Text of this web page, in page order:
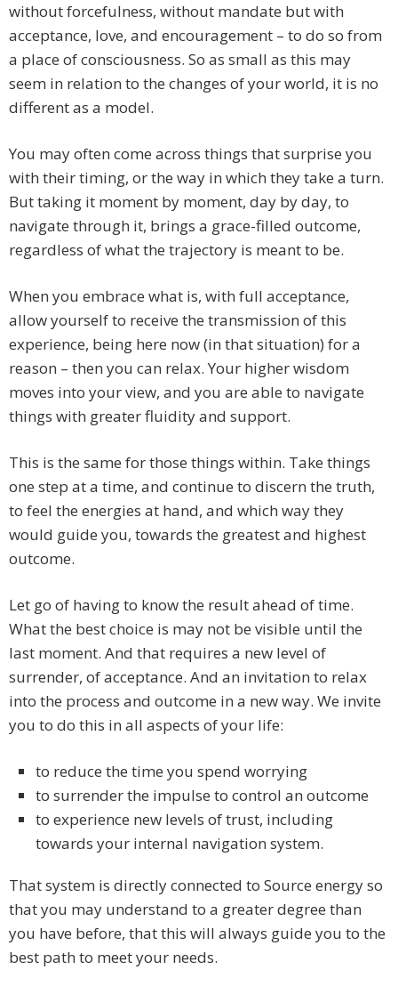
without forcefulness, without mandate but with
acceptance, love, and encouragement – to do so from
a place of consciousness. So as small as this may
seem in relation to the changes of your world, it is no
different as a model.
You may often come across things that surprise you
with their timing, or the way in which they take a turn.
But taking it moment by moment, day by day, to
navigate through it, brings a grace-filled outcome,
regardless of what the trajectory is meant to be.
When you embrace what is, with full acceptance,
allow yourself to receive the transmission of this
experience, being here now (in that situation) for a
reason – then you can relax. Your higher wisdom
moves into your view, and you are able to navigate
things with greater fluidity and support.
This is the same for those things within. Take things
one step at a time, and continue to discern the truth,
to feel the energies at hand, and which way they
would guide you, towards the greatest and highest
outcome.
Let go of having to know the result ahead of time.
What the best choice is may not be visible until the
last moment. And that requires a new level of
surrender, of acceptance. And an invitation to relax
into the process and outcome in a new way. We invite
you to do this in all aspects of your life:
to reduce the time you spend worrying
to surrender the impulse to control an outcome
to experience new levels of trust, including
towards your internal navigation system.
That system is directly connected to Source energy so
that you may understand to a greater degree than
you have before, that this will always guide you to the
best path to meet your needs.